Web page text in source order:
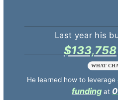
$133,758
WHAT
He learned how to leverage
funding at